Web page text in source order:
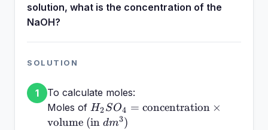
solution, what is the concentration of the
NaOH?
SOLUTION
1
To calculate moles:
Moles of H_2SO_4 =
\text{concentration}
H2SO4 = concentration ×
volume (in dm3)